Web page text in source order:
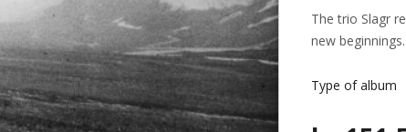
The trio Slagr
new beginnings.
Type of album